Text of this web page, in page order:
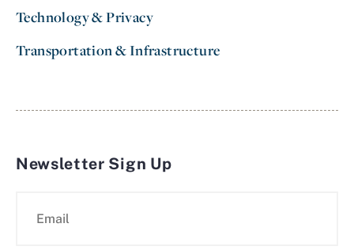
Technology & Privacy
Transportation & Infrastructure
Newsletter Sign Up